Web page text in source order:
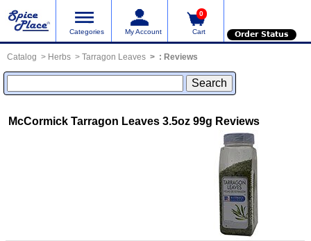
Categories My Account
0
Cart Order Status
Catalog Herbs Tarragon Leaves : Reviews
McCormick Tarragon Leaves 3.5oz 99g Reviews